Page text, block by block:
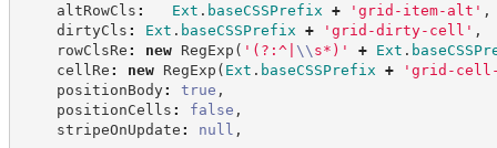
altRowCls : Ext . baseCSSPrefix + ' grid-item-alt ' ,
dirtyCls : Ext . baseCSSPrefix + ' grid-dirty-cell ' ,
rowClsRe : new RegExp ( ' (?:^| \\ s*) ' + Ext .
cellRe : new RegExp ( Ext . baseCSSPrefix + ' grid-
positionBody: true ,
positionCells : false ,
stripeOnUpdate : null ,